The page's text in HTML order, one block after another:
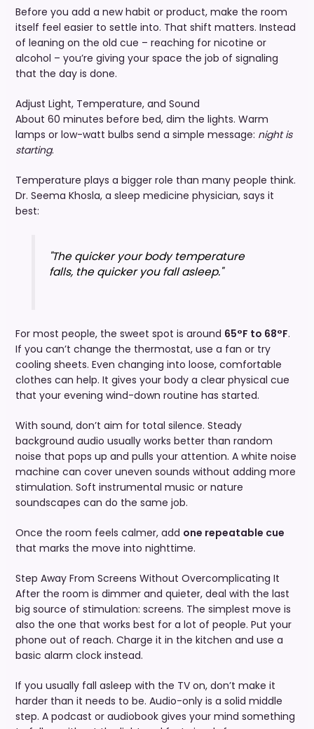
Before you add a new habit or product, make the room
itself feel easier to settle into. That shift matters. Instead
of leaning on the old cue – reaching for nicotine or
alcohol – you’re giving your space the job of signaling
that the day is done.
Adjust Light, Temperature, and Sound
About 60 minutes before bed, dim the lights. Warm
lamps or low-watt bulbs send a simple message: night is
starting.
Temperature plays a bigger role than many people think.
Dr. Seema Khosla, a sleep medicine physician, says it
best:
"The quicker your body temperature
falls, the quicker you fall asleep."
For most people, the sweet spot is around 65°F to 68°F.
If you can’t change the thermostat, use a fan or try
cooling sheets. Even changing into loose, comfortable
clothes can help. It gives your body a clear physical cue
that your evening wind-down routine has started.
With sound, don’t aim for total silence. Steady
background audio usually works better than random
noise that pops up and pulls your attention. A white noise
machine can cover uneven sounds without adding more
stimulation. Soft instrumental music or nature
soundscapes can do the same job.
Once the room feels calmer, add one repeatable cue
that marks the move into nighttime.
Step Away From Screens Without Overcomplicating It
After the room is dimmer and quieter, deal with the last
big source of stimulation: screens. The simplest move is
also the one that works best for a lot of people. Put your
phone out of reach. Charge it in the kitchen and use a
basic alarm clock instead.
If you usually fall asleep with the TV on, don’t make it
harder than it needs to be. Audio-only is a solid middle
step. A podcast or audiobook gives your mind something